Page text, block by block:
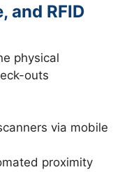
and RFID
physical
outs
via mobile
proximity